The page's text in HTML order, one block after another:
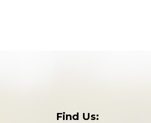
Find Us: